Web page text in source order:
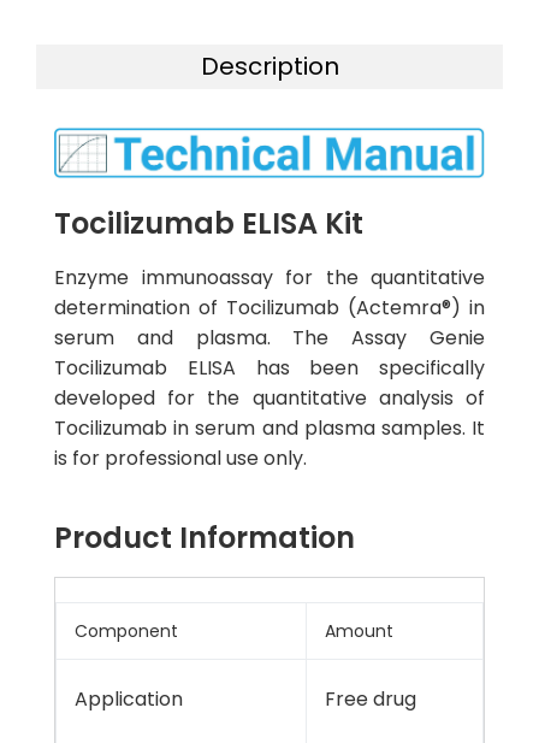
Description
Tocilizumab ELISA Kit
Enzyme immunoassay for the quantitative
determination of Tocilizumab (Actemra®) in
serum and plasma. The Assay Genie
Tocilizumab ELISA has been specifically
developed for the quantitative analysis of
Tocilizumab in serum and plasma samples. It
is for professional use only.
Product Information
Component Amount
Application Free drug